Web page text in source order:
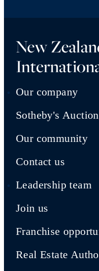
New
Our company
Sotheby's
Our community
Contact us
Leadership team
Join us
Franchise
Real Estate